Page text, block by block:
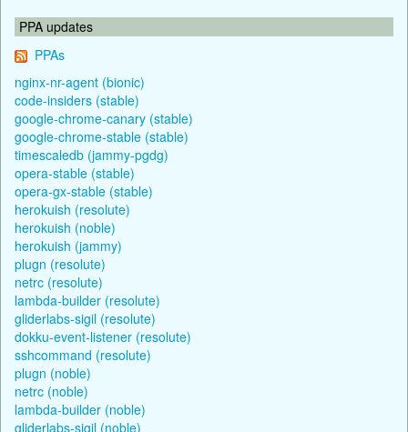
PPA updates
PPAs
nginx-nr-agent (bionic)
code-insiders (stable)
google-chrome-canary (stable)
google-chrome-stable (stable)
timescaledb (jammy-pgdg)
opera-stable (stable)
opera-gx-stable (stable)
herokuish (resolute)
herokuish (noble)
herokuish (jammy)
plugn (resolute)
netrc (resolute)
lambda-builder (resolute)
gliderlabs-sigil (resolute)
dokku-event-listener (resolute)
sshcommand (resolute)
plugn (noble)
netrc (noble)
lambda-builder (noble)
gliderlabs-sigil (noble)